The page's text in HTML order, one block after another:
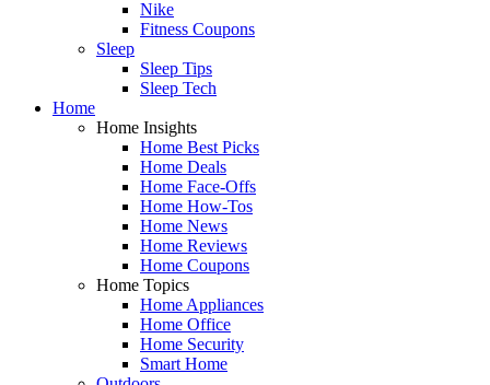
Nike
Fitness Coupons
Sleep
Sleep Tips
Sleep Tech
Home
Home Insights
Home Best Picks
Home Deals
Home Face-Offs
Home How-Tos
Home News
Home Reviews
Home Coupons
Home Topics
Home Appliances
Home Office
Home Security
Smart Home